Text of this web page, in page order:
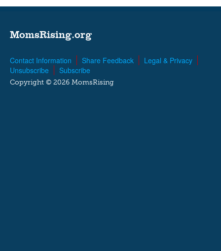
MomsRising.org
Contact Information Share Feedback
Legal & Privacy
Unsubscribe
Subscribe
Copyright © 2026 MomsRising